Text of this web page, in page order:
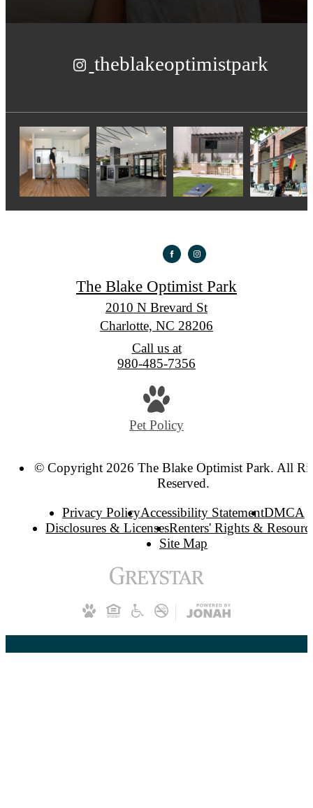
theblakeoptimistpark
The Blake Optimist Park
2010 N Brevard St
Charlotte, NC 28206
Call us at
980-485-7356
Pet Policy
© Copyright 2026 The Blake Optimist Park. All
Reserved.
Privacy PolicyAccessibility StatementDMCA
Disclosures & LicensesRenters' Rights &
Site Map